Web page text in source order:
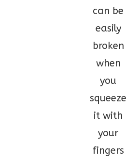
can be
easily
broken
when
you
squeeze
it with
your
fingers